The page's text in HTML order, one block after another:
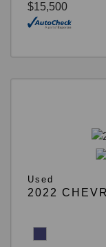
$15,500
Used
2022